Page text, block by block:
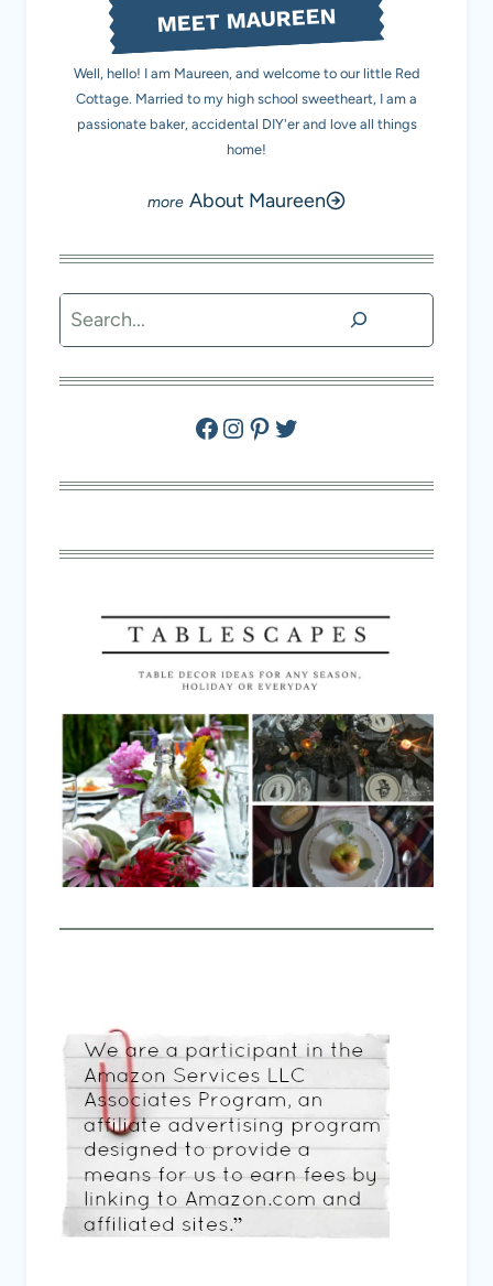
MEET MAUREEN
Well, hello! I am Maureen, and welcome to our little Red
Cottage. Married to my high school sweetheart, I am a
passionate baker, accidental DIY'er and love all things
home!
About Maureen
Search
Facebook
Instagram
Pinterest
Twitter